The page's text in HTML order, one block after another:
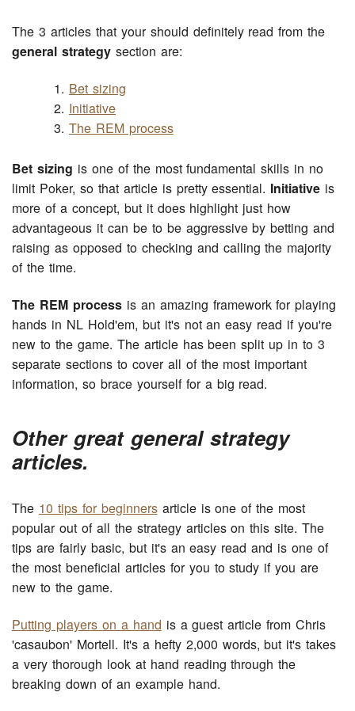
The 3 articles that your should definitely read from the
general strategysection are:
Bet sizing
Initiative
The REM process
Bet sizing is one of the most fundamental skills in no
limit Poker, so that article is pretty essential. Initiative is
more of a concept, but it does highlight just how
advantageous it can be to be aggressive by betting and
raising as opposed to checking and calling the majority
of the time.
The REM processis an amazing framework for playing
hands in NL Hold'em, but it's not an easy read if you're
new to the game. The article has been split up in to 3
separate sections to cover all of the most important
information, so brace yourself for a big read.
Other great general strategy
articles.
The 10 tips for beginnersarticle is one of the most
popular out of all the strategy articles on this site. The
tips are fairly basic, but it's an easy read and is one of
the most beneficial articles for you to study if you are
new to the game.
Putting players on a hand is a guest article from Chris
'casaubon' Mortell. It's a hefty 2,000 words, but it's takes
a very thorough look at hand reading through the
breaking down of an example hand.